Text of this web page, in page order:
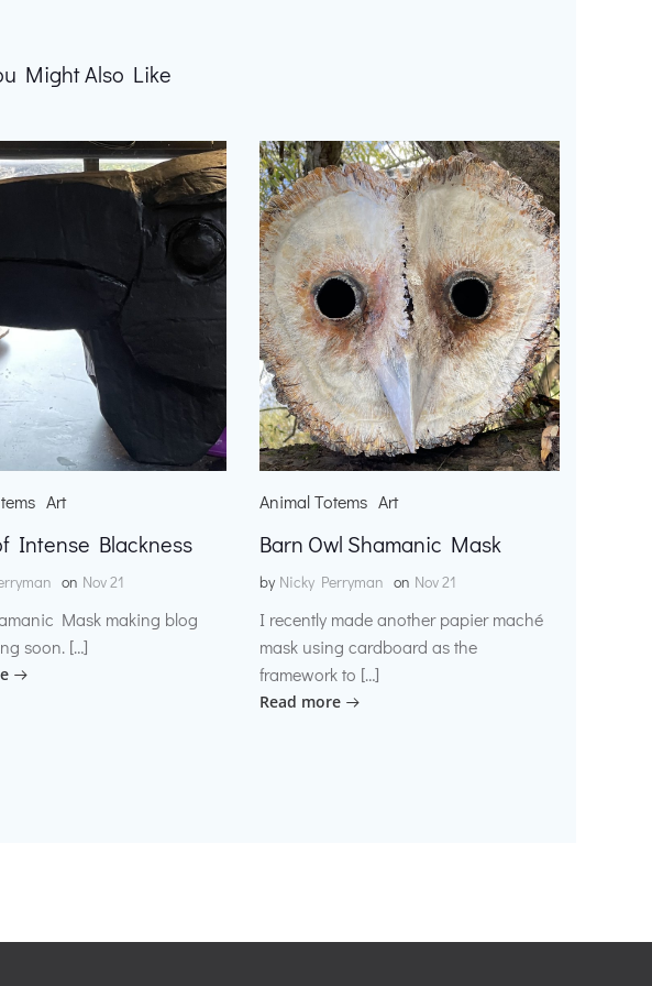
Might Also Like
Art
Intense Blackness
on Nov 21
Mask making blog
soon. […]
Animal Totems Art
Barn Owl Shamanic Mask
by Nicky Perryman on Nov 21
I recently made another papier maché
mask using cardboard as the
framework to […]
Read more